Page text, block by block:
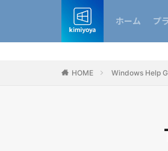
ホーム プ
HOME Windows Help